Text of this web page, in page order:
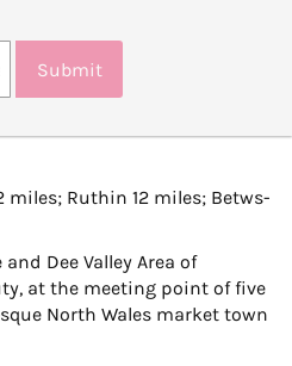
Submit
miles; Ruthin 12 miles; Betws-
Dee Valley Area of
at the meeting point of five
North Wales market town